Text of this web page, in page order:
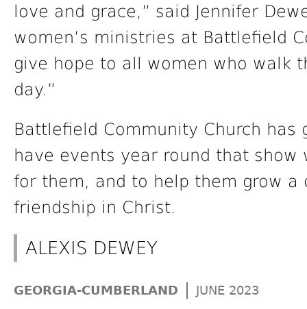
love and grace,” said Jennifer
women’s ministries at Battlefield
give hope to all women who walk
day.”
Battlefield Community Church
have events year round that show
for them, and to help them grow a
friendship in Christ.
ALEXIS DEWEY
GEORGIA-CUMBERLAND | JUNE 2023